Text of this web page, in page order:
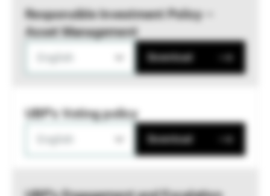
Responsible Investment Policy –
Asset Management
Download
UBP's Voting policy
Download